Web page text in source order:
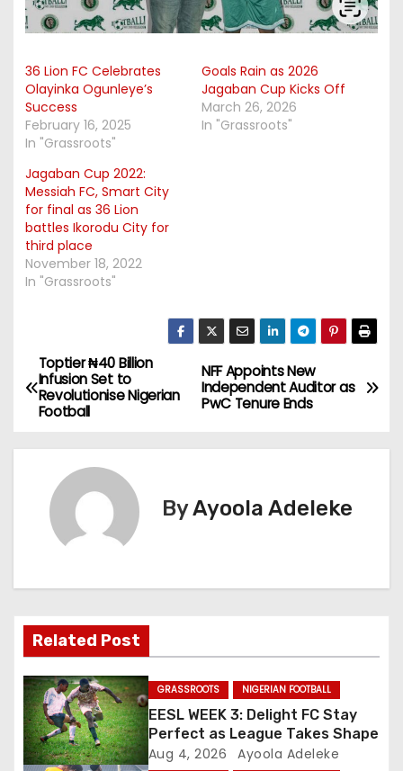
36 Lion FC Celebrates
Olayinka Ogunleye’s
Success
February 16, 2025
In "Grassroots"
Goals Rain as 2026
Jagaban Cup Kicks Off
March 26, 2026
In "Grassroots"
Jagaban Cup 2022:
Messiah FC, Smart City
for final as 36 Lion
battles Ikorodu City for
third place
November 18, 2022
In "Grassroots"
P
o
s
g
a
t
NFF Appoints New
Independent Auditor as
PwC Tenure Ends
Toptier ₦40 Billion
Infusion Set to
Revolutionise Nigerian
Football
ByAyoola Adeleke
Related Post
GRASSROOTS NIGERIAN FOOTBALL
EESL WEEK 3: Delight FC Stay
Perfect as League Takes Shape
Aug 4, 2026 Ayoola Adeleke